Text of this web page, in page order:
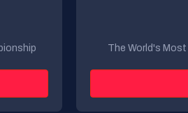
The World's